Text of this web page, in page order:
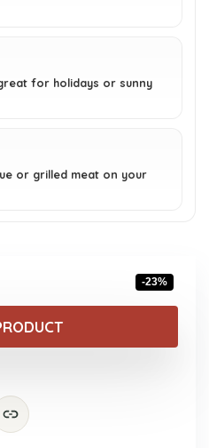
for holidays or sunny
or grilled meat on your
-23%